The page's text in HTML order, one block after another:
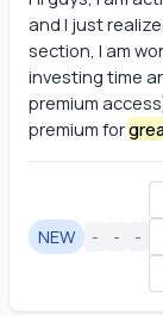
and I just
section, I am
investing time
premium
premium for
NEW - - -